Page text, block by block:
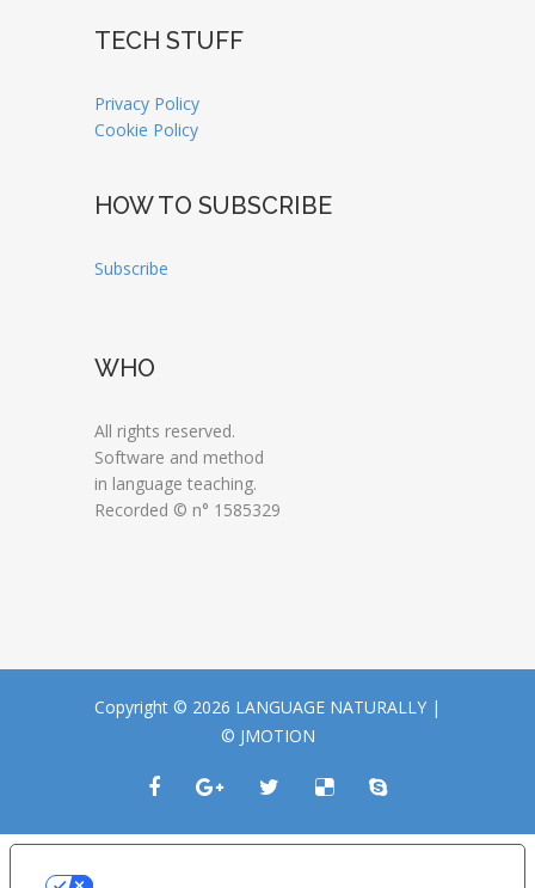
TECH STUFF
Privacy Policy
Cookie Policy
HOW TO SUBSCRIBE
Subscribe
WHO
All rights reserved.
Software and method
in language teaching.
Recorded © n° 1585329
Copyright © 2026 LANGUAGE NATURALLY |
© JMOTION